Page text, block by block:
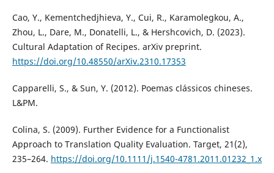
Cao, Y., Kementchedjhieva, Y., Cui, R., Karamolegkou, A.,
Zhou, L., Dare, M., Donatelli, L., & Hershcovich, D. (2023).
Cultural Adaptation of Recipes. arXiv preprint.
https://doi.org/10.48550/arXiv.2310.17353
Capparelli, S., & Sun, Y. (2012). Poemas clássicos chineses.
L&PM.
Colina, S. (2009). Further Evidence for a Functionalist
Approach to Translation Quality Evaluation. Target, 21(2),
235–264. https://doi.org/10.1111/j.1540-4781.2011.01232_1.x